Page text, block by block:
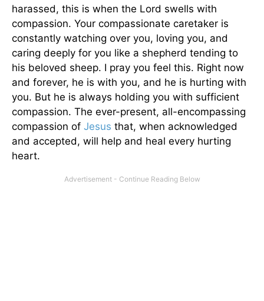
harassed, this is when the Lord swells with
compassion. Your compassionate caretaker is
constantly watching over you, loving you, and
caring deeply for you like a shepherd tending to
his beloved sheep. I pray you feel this. Right now
and forever, he is with you, and he is hurting with
you. But he is always holding you with sufficient
compassion. The ever-present, all-encompassing
compassion of Jesus that, when acknowledged
and accepted, will help and heal every hurting
heart.